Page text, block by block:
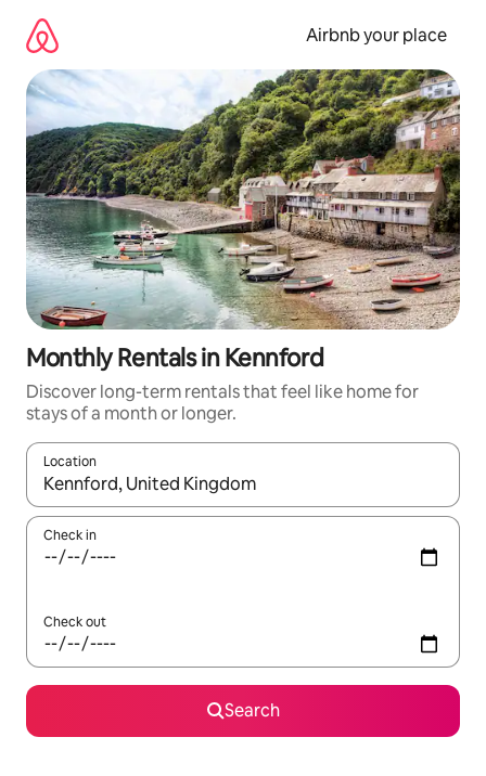
content
Airbnb your place
Monthly Rentals in Kennford
Discover long-term rentals that feel like home for
stays of a month or longer.
Location
When results are available, navigate with up and down arrow
Check in
Check out
Search